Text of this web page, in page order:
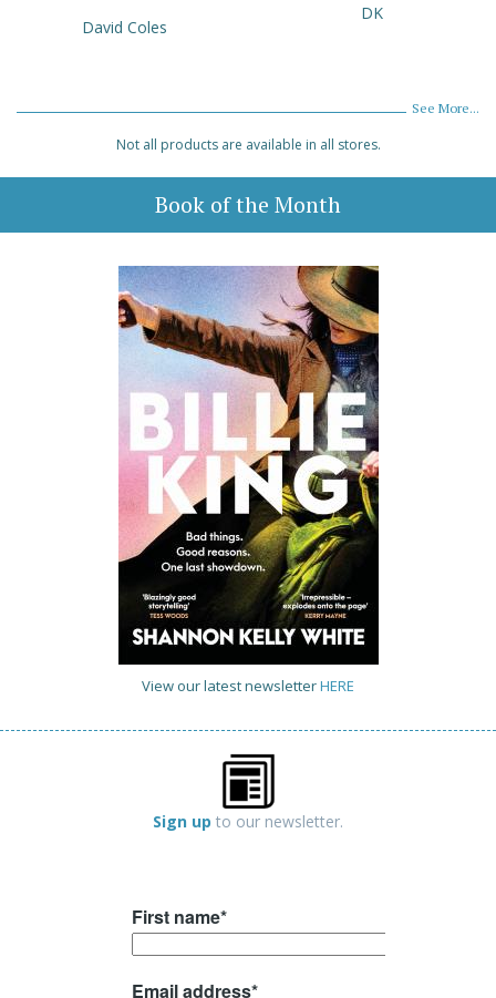
David Coles
DK
See More...
Not all products are available in all stores.
Book of the Month
View our latest newsletterHERE
Sign up to our newsletter.